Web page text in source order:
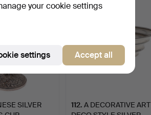
SILVER
112. A DECORATIVE ART
your cookie settings
settings Accept all